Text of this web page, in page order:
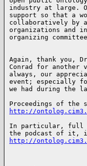
industry at large.
support so that a
collaboratively by
organizations and
organizing
Again, thank you,
Conrad for another
always, our
event; especially
we had during the
http://
In particular, full
http://